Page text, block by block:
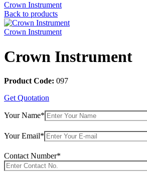
Crown Instrument
Back to products
Crown Instrument
Crown Instrument
Product Code: 097
Get Quotation
Your Name*
Your Email*
Contact Number*